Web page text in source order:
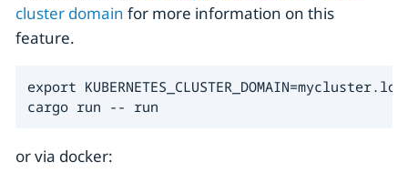
cluster domain for more information on this
feature.
export
cargo run -- run
or via docker: